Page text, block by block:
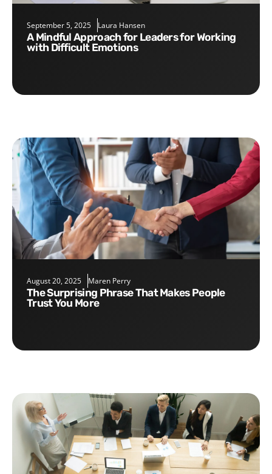
September 5, 2025 Laura Hansen
A Mindful Approach for Leaders for Working
with Difficult Emotions
August 20, 2025 Maren Perry
The Surprising Phrase That Makes People
Trust You More